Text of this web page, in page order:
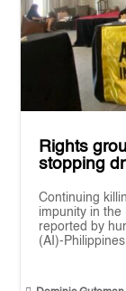
Rights
stopping
Continuing
impunity in the
reported by
(AI)-Philippines.